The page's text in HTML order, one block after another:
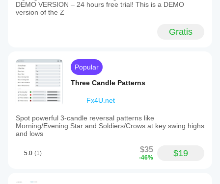
DEMO VERSION – 24 hours free trial! This is a DEMO
version of the Z
Gratis
Popular
Three Candle Patterns
Fx4U.net
Spot powerful 3-candle reversal patterns like
Morning/Evening Star and Soldiers/Crows at key swing highs
and lows
5.0 (1) $35
-46% $19